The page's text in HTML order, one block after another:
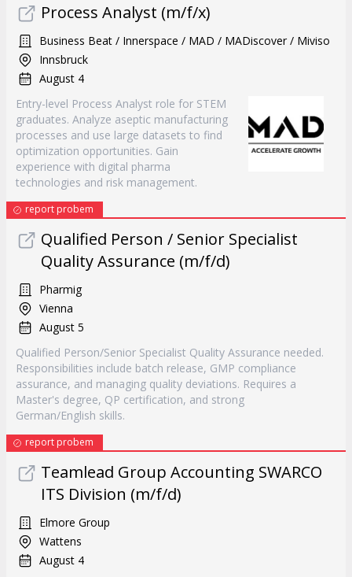
Process Analyst (m/f/x)
Business Beat / Innerspace / MAD / MADiscover / Miviso
Innsbruck
August 4
Entry-level Process Analyst role for STEM
graduates. Analyze aseptic manufacturing
processes and use large datasets to find
optimization opportunities. Gain
experience with digital pharma
technologies and risk management.
report probem
Qualified Person / Senior Specialist
Quality Assurance (m/f/d)
Pharmig
Vienna
August 5
Qualified Person/Senior Specialist Quality Assurance needed.
Responsibilities include batch release, GMP compliance
assurance, and managing quality deviations. Requires a
Master's degree, QP certification, and strong
German/English skills.
report probem
Teamlead Group Accounting SWARCO
ITS Division (m/f/d)
Elmore Group
Wattens
August 4